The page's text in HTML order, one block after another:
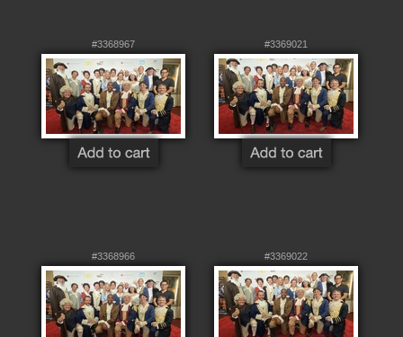
#3368967 #3369021
#3368966 #3369022